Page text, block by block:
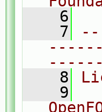
    6
    7
    8
    9